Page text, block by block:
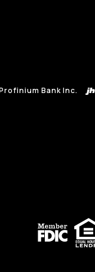
Bank Inc.